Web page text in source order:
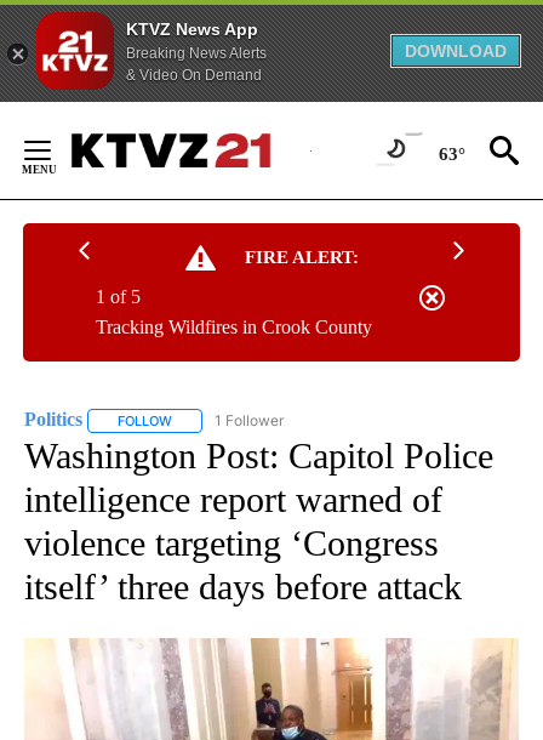
KTVZ News App
Breaking News Alerts
& Video On Demand
DOWNLOAD
Content
63°
FIRE ALERT:
Tracking Wildfires in Crook County
1 of 5
Politics FOLLOW FOLLOW "POLITICS" TO RECEIVE NOTIFICATIONS
1 Follower
Washington Post: Capitol Police
intelligence report warned of
violence targeting ‘Congress
itself’ three days before attack